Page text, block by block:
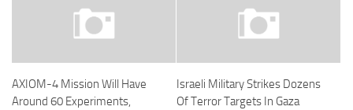
AXIOM-4 Mission Will Have
Around 60 Experiments,
Israeli Military Strikes Dozens
Of Terror Targets In Gaza